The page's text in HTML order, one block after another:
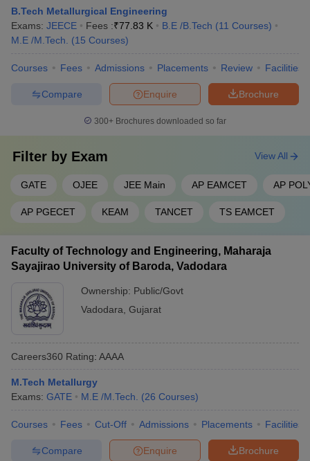
B.Tech Metallurgical Engineering
Exams: JEECE Fees :₹77.83 K B.E /B.Tech (11 Courses)
M.E /M.Tech.
(15 Courses)
Courses Fees Admissions Placements Review Facilities
Brochure
Enquire
Compare
300+ Brochures downloaded so far
Filter by Exam
GATE OJEE JEE Main AP EAMCET AP
AP PGECET KEAM TANCET TS EAMCET
View All
Faculty of Technology and Engineering, Maharaja
Sayajirao University of Baroda, Vadodara
Ownership: Public/Govt
Vadodara Gujarat
Careers360 Rating: AAAA
M.Tech Metallurgy
Exams: GATE M.E /M.Tech. (26 Courses)
Courses Fees Cut-Off Admissions Placements Facilities
Brochure
Enquire
Compare